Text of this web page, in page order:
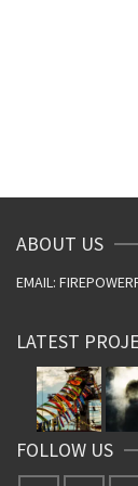
ABOUT US
EMAIL:
LATEST
FOLLOW US